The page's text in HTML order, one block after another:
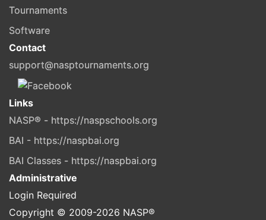
Tournaments
Software
Contact
support@nasptournaments.org
Links
NASP® - https://naspschools.org
BAI - https://naspbai.org
BAI Classes - https://naspbai.org
Administrative
Login Required
Copyright © 2009-2026 NASP®